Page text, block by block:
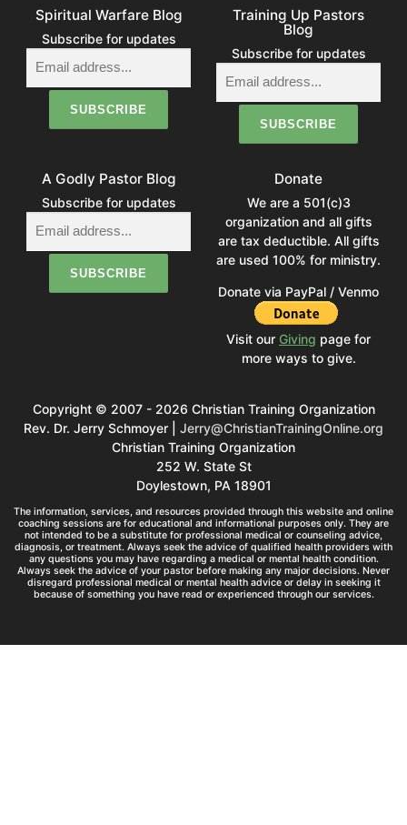
Spiritual Warfare Blog
Subscribe for updates
Training Up Pastors
Blog
Subscribe for updates
A Godly Pastor Blog
Subscribe for updates
Donate
We are a 501(c)3
organization and all gifts
are tax deductible. All gifts
are used 100% for ministry.
Donate via PayPal / Venmo
Visit our Giving page for
more ways to give.
Copyright © 2007 - 2026 Christian Training Organization
Rev. Dr. Jerry Schmoyer | Jerry@ChristianTrainingOnline.org
Christian Training Organization
252 W. State St
Doylestown, PA 18901
The information, services, and resources provided through this website and online
coaching sessions are for educational and informational purposes only. They are
not intended to be a substitute for professional medical or counseling advice,
diagnosis, or treatment. Always seek the advice of qualified health providers with
any questions you may have regarding a medical or mental health condition.
Always seek the advice of your pastor before making any major decisions. Never
disregard professional medical or mental health advice or delay in seeking it
because of something you have read or experienced through our services.